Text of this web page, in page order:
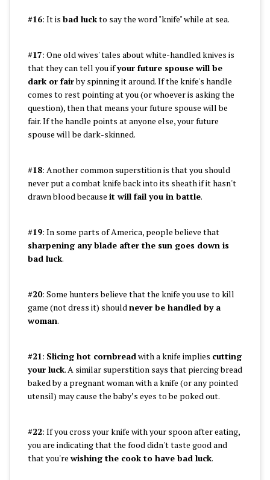
#16: It is bad luckto say the word "knife" while at sea.
#17: One old wives' tales about white-handled knives is
that they can tell you ifyour future spouse will be
dark or fairby spinning it around. If the knife's handle
comes to rest pointing at you (or whoever is asking the
question), then that means your future spouse will be
fair. If the handle points at anyone else, your future
spouse will be dark-skinned.
#18: Another common superstition is that you should
never put a combat knife back into its sheath if it hasn't
drawn blood because it will fail you in battle.
#19: In some parts of America, people believe that
sharpening any blade after the sun goes down is
bad luck.
#20: Some hunters believe that the knife you use to kill
game (not dress it) should never be handled by a
woman.
#21: Slicing hot cornbread with a knife implies cutting
your luck. A similar superstition says that piercing bread
baked by a pregnant woman with a knife (or any pointed
utensil) may cause the baby’s eyes to be poked out.
#22: If you cross your knife with your spoon after eating,
you are indicating that the food didn't taste good and
that you're wishing the cook to have bad luck.